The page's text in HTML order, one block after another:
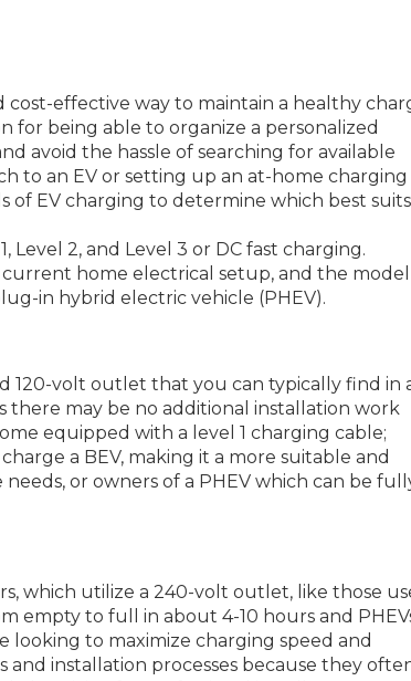
effective way to maintain a healthy
for being able to organize a personalized
avoid the hassle of searching for available
to an EV or setting up an at-home charging
of EV charging to determine which best suits
2, and Level 3 or DC fast charging.
home electrical setup, and the
in hybrid electric vehicle (PHEV).
120-volt outlet that you can typically find in
there may be no additional installation work
equipped with a level 1 charging cable;
a BEV, making it a more suitable and
or owners of a PHEV which can be
which utilize a 240-volt outlet, like those
empty to full in about 4-10 hours and
looking to maximize charging speed and
installation processes because they